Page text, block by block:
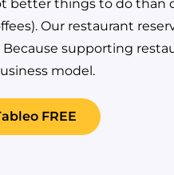
better things to do
Our restaurant
Because supporting
model.
FREE